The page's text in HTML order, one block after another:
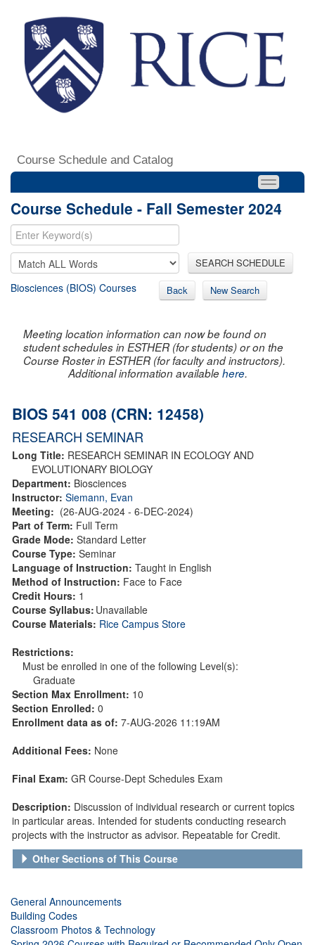
Course Schedule and Catalog
Course Schedule - Fall Semester 2024
SEARCH SCHEDULE
Biosciences (BIOS) Courses Back New Search
Meeting location information can now be found on
student schedules in ESTHER (for students) or on the
Course Roster in ESTHER (for faculty and instructors).
Additional information availablehere.
BIOS 541 008 (CRN: 12458)
RESEARCH SEMINAR
Long Title: RESEARCH SEMINAR IN ECOLOGY AND
EVOLUTIONARY BIOLOGY
Department: Biosciences
Instructor: Siemann, Evan
Meeting: (26-AUG-2024 - 6-DEC-2024)
Part of Term: Full Term
Grade Mode: Standard Letter
Course Type: Seminar
Language of Instruction: Taught in English
Method of Instruction: Face to Face
Credit Hours: 1
Course Syllabus: Unavailable
Course Materials: Rice Campus Store
Restrictions:
Must be enrolled in one of the following Level(s):
Graduate
Section Max Enrollment: 10
Section Enrolled: 0
Enrollment data as of: 7-AUG-2026 11:19AM
Additional Fees: None
Final Exam: GR Course-Dept Schedules Exam
Description: Discussion of individual research or current topics
in particular areas. Intended for students conducting research
projects with the instructor as advisor. Repeatable for Credit.
Other Sections of This Course
General Announcements
Building Codes
Classroom Photos & Technology